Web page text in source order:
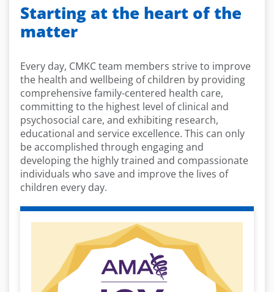
Starting at the heart of the
matter
Every day, CMKC team members strive to improve
the health and wellbeing of children by providing
comprehensive family-centered health care,
committing to the highest level of clinical and
psychosocial care, and exhibiting research,
educational and service excellence. This can only
be accomplished through engaging and
developing the highly trained and compassionate
individuals who save and improve the lives of
children every day.